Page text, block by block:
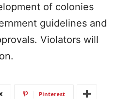
of colonies
guidelines and
Violators will
Pinterest